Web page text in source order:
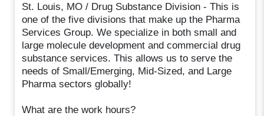
St. Louis, MO / Drug Substance Division - This is
one of the five divisions that make up the Pharma
Services Group. We specialize in both small and
large molecule development and commercial drug
substance services. This allows us to serve the
needs of Small/Emerging, Mid-Sized, and Large
Pharma sectors globally!
What are the work hours?